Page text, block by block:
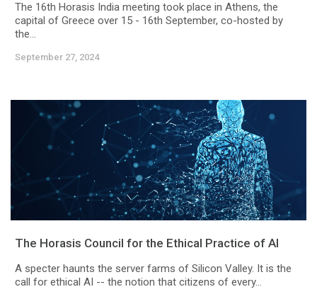
The 16th Horasis India meeting took place in Athens, the
capital of Greece over 15 - 16th September, co-hosted by
the...
September 27, 2024
The Horasis Council for the Ethical Practice of AI
A specter haunts the server farms of Silicon Valley. It is the
call for ethical AI -- the notion that citizens of every...